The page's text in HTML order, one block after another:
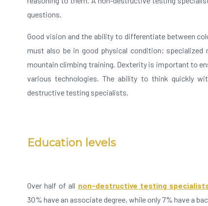
questions.
Good vision and the ability to differentiate between
must also be in good physical condition; specialized
mountain climbing training. Dexterity is important to
various technologies. The ability to think quickly
destructive testing specialists.
Education levels
Over half of all non-destructive testing
30% have an associate degree, while only 7% have a